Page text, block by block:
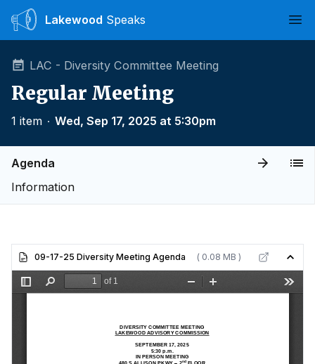
Lakewood Speaks
LAC - Diversity Committee Meeting
Regular Meeting
1 item ∙ Wed, Sep 17, 2025 at 5:30pm
Agenda
Information
09-17-25 Diversity Meeting Agenda ( 0.08 MB )